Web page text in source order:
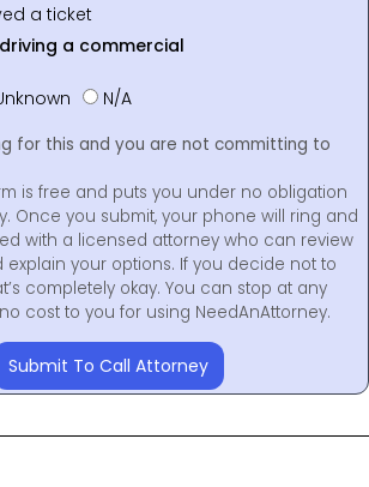
a ticket
a commercial
N/A
for this and you are not committing to
is free and puts you under no obligation
Once you submit, your phone will ring and
with a licensed attorney who can review
explain your options. If you decide not to
completely okay. You can stop at any
cost to you for using NeedAnAttorney.
Submit To Call Attorney